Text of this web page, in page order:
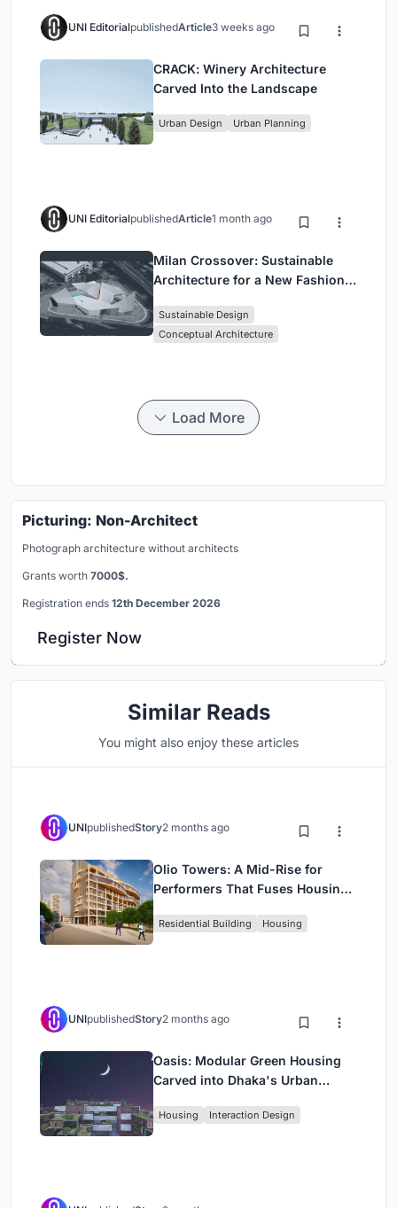
UNI EditorialpublishedArticle3 weeks ago
CRACK: Winery Architecture
Carved Into the Landscape
Urban Design Urban Planning
UNI EditorialpublishedArticle1 month ago
Milan Crossover: Sustainable
Architecture for a New Fashion
Sustainable Design
Conceptual Architecture
Load More
Picturing: Non-Architect
Photograph architecture without architects
Grants worth 7000$.
Registration ends 12th December 2026
Register Now
Similar Reads
You might also enjoy these articles
UNIpublishedStory2 months ago
Olio Towers: A Mid-Rise for
Performers That Fuses Housing,
Residential Building Housing
UNIpublishedStory2 months ago
Oasis: Modular Green Housing
Carved into Dhaka's Urban
Housing Interaction Design